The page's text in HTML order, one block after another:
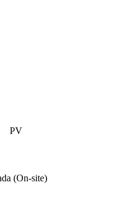
PV
(On-site)